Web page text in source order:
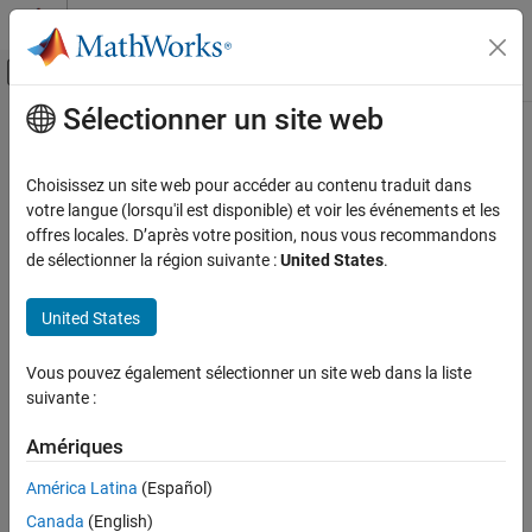
Passer au contenu
Activer/désactiver l'affichage du menu
Accueil de la documentation
Développement FPGA, ASIC et SoC
Fixed-Point Designer
Embedded Implementation
Fixed-Point Matrix Operations in Simulink
Decomposition
ON THIS PAGE
Examples
Ports
Parameters
Contenu principal
Real Burst Matrix Solve Using Q-less
QR Decomposition
Compute the value ofXin the equationA 'AX=Bfor real-valued
matrices using Q-less QR decomposition
expand all in page
Libraries:
Description
Sélectionner un site web
Choisissez un site web pour accéder au contenu traduit dans
votre langue (lorsqu'il est disponible) et voir les événements et les
offres locales. D’après votre position, nous vous recommandons
de sélectionner la région suivante :United States.
United States
Vous pouvez également sélectionner un site web dans la liste
suivante :
Amériques
América Latina (Español)
Canada (English)